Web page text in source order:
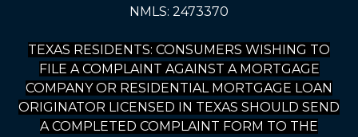
NMLS: 2473370
TEXAS RESIDENTS: CONSUMERS WISHING TO
FILE A COMPLAINT AGAINST A MORTGAGE
COMPANY OR RESIDENTIAL MORTGAGE LOAN
ORIGINATOR LICENSED IN TEXAS SHOULD SEND
A COMPLETED COMPLAINT FORM TO THE